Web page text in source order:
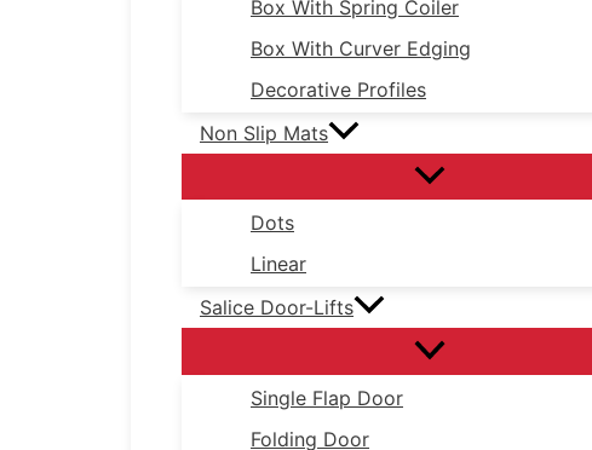
Box With Spring Coiler
Box With Curver Edging
Decorative Profiles
Non Slip Mats
Dots
Linear
Salice Door-Lifts
Single Flap Door
Folding Door